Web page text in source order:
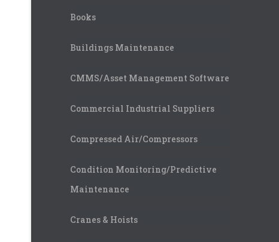
Books
Buildings Maintenance
CMMS/Asset Management Software
Commercial Industrial Suppliers
Compressed Air/Compressors
Condition Monitoring/Predictive
Maintenance
Cranes & Hoists